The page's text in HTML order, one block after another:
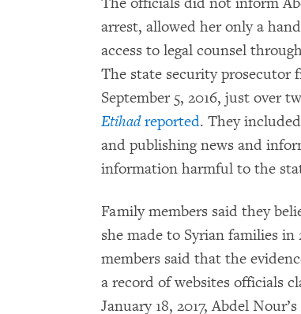
arrest, allowed her only a
access to legal counsel
The state security prosecutor
September 5, 2016, just over
Etihadreported. They
and publishing news and
information harmful to the
Family members said they
she made to Syrian families
members said that the
a record of websites officials
January 18, 2017, Abdel